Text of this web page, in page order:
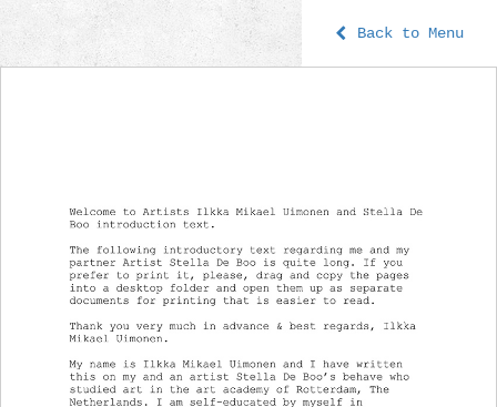
Back to Menu